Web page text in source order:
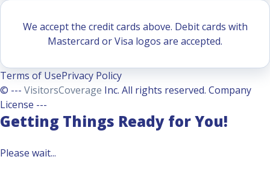
We accept the credit cards above. Debit cards with
Mastercard or Visa logos are accepted.
Terms of UsePrivacy Policy
© --- VisitorsCoverage Inc. All rights reserved. Company
License ---
Getting Things Ready for You!
Please wait...